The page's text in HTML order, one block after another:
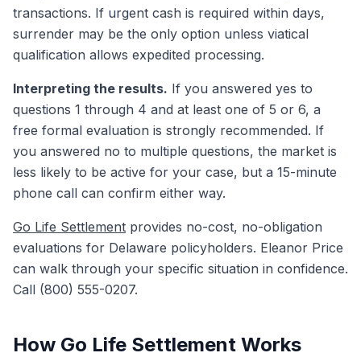
transactions. If urgent cash is required within days,
surrender may be the only option unless viatical
qualification allows expedited processing.
Interpreting the results. If you answered yes to
questions 1 through 4 and at least one of 5 or 6, a
free formal evaluation is strongly recommended. If
you answered no to multiple questions, the market is
less likely to be active for your case, but a 15-minute
phone call can confirm either way.
Go Life Settlement provides no-cost, no-obligation
evaluations for Delaware policyholders. Eleanor Price
can walk through your specific situation in confidence.
Call (800) 555-0207.
How Go Life Settlement Works